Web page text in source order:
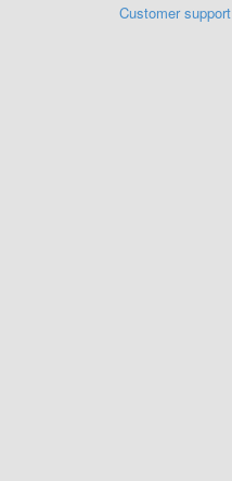
Customer